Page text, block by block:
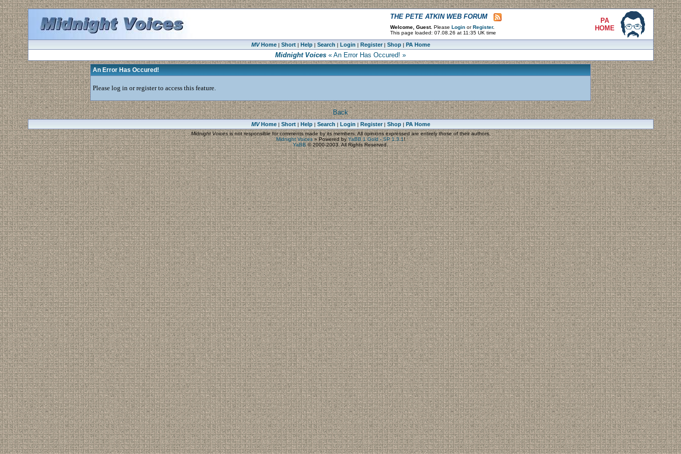
THE PETE ATKIN WEB FORUM
Welcome, Guest. Please Login or Register.
This page loaded: 07.08.26 at 11:35 UK time
PA
HOME
MVHome| Short| Help| Search | Login | Register| Shop| PA Home
Midnight Voices « An Error Has Occured! »
An Error Has Occured!
Please log in or register to access this feature.
Back
MVHome| Short| Help| Search | Login | Register| Shop| PA Home
Midnight Voicesis not responsible for comments made by its members. All opinions expressed are entirely those of their authors.
Midnight Voices»Powered by YaBB 1 Gold - SP 1.3.1!
YaBB© 2000-2003. All Rights Reserved.